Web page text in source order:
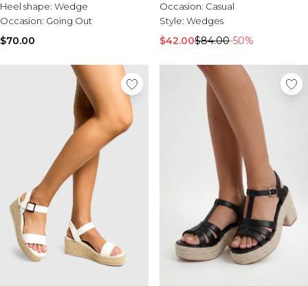
Mens Sale
Shop All Mens Sale
Sale T-Shirts & Vests
Sale Coats & Jackets
Sale Hoodies & Sweatshirts
Sale Joggers & Trousers
Sale Tracksuits
Sale Activewear
Sale Shorts
Sale Accessories
Sale Plus
Sale Tall
Sale Suits & Tailoring
Sale Knitwear
Sale Shoes
Heel shape: Wedge
Occasion: Going Out
$70.00
Occasion: Casual
Style: Wedges
$42.00$84.00-50%